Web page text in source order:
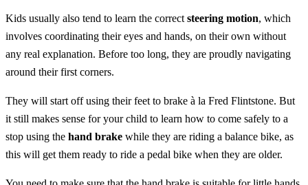
Kids usually also tend to learn the correct steering motion, which
involves coordinating their eyes and hands, on their own without
any real explanation. Before too long, they are proudly navigating
around their first corners.
They will start off using their feet to brake à la Fred Flintstone. But
it still makes sense for your child to learn how to come safely to a
stop using the hand brake while they are riding a balance bike, as
this will get them ready to ride a pedal bike when they are older.